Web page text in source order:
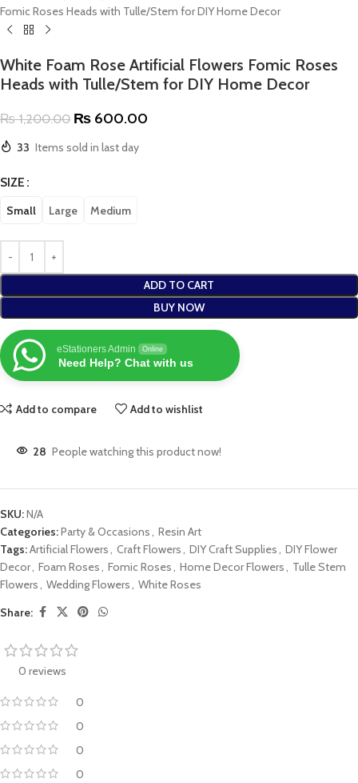
Fomic Roses Heads with Tulle/Stem for DIY Home Decor
White Foam Rose Artificial Flowers Fomic Roses
Heads with Tulle/Stem for DIY Home Decor
₨1,200.00 ₨ 600.00
33 Items sold in last day
SIZE
Small Large Medium
ADD TO CART
BUY NOW
eStationers Admin Online
Need Help? Chat with us
Add to compare Add to wishlist
28 People watching this product now!
SKU:N/A
Categories:Party & Occasions, Resin Art
Tags:Artificial Flowers, Craft Flowers, DIY Craft Supplies, DIY Flower
Decor, Foam Roses, Fomic Roses, Home Decor Flowers, Tulle Stem
Flowers, Wedding Flowers, White Roses
Share:
0 reviews
0
0
0
0